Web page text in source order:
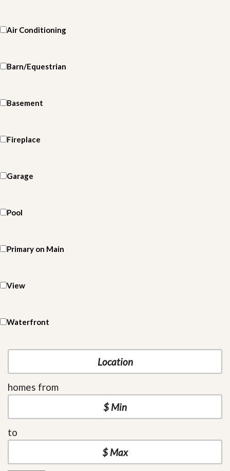
Air Conditioning
Barn/Equestrian
Basement
Fireplace
Garage
Pool
Primary on Main
View
Waterfront
homes from
to